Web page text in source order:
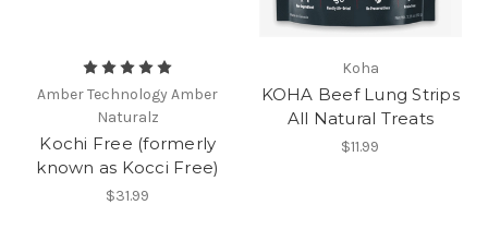
Amber Technology Amber
Naturalz
Kochi Free (formerly
known as Kocci Free)
$31.99
Koha
KOHA Beef Lung Strips
All Natural Treats
$11.99